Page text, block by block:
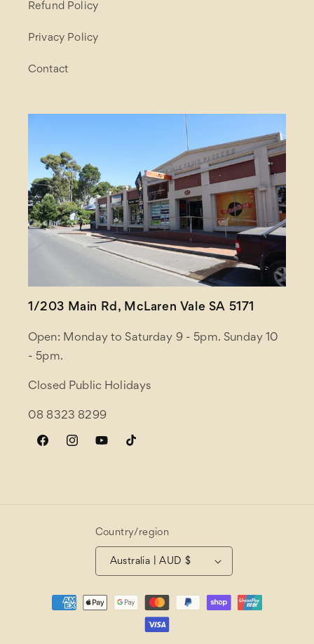
Refund Policy
Privacy Policy
Contact
1/203 Main Rd, McLaren Vale SA 5171
Open: Monday to Saturday 9 - 5pm. Sunday 10
- 5pm.
Closed Public Holidays
08 8323 8299
FacebookInstagramYouTubeTikTok
Country/region
Australia | AUD $
Payment